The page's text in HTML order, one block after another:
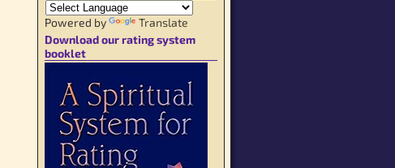
Powered by
Translate
Download our rating system
booklet